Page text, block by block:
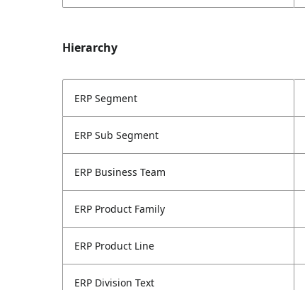
Hierarchy
ERP Segment
ERP Sub Segment
ERP Business Team
ERP Product Family
ERP Product Line
ERP Division Text